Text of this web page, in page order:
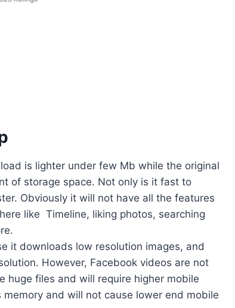
is lighter under few Mb while the original
of storage space. Not only is it fast to
Obviously it will not have all the features
like Timeline, liking photos, searching
it downloads low resolution images, and
However, Facebook videos are not
huge files and will require higher mobile
and will not cause lower end mobile